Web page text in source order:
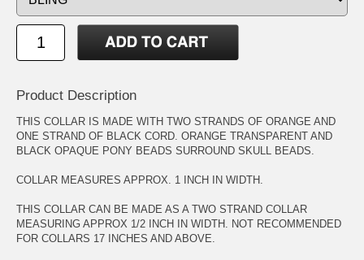
Product Description
THIS COLLAR IS MADE WITH TWO STRANDS OF ORANGE AND
ONE STRAND OF BLACK CORD. ORANGE TRANSPARENT AND
BLACK OPAQUE PONY BEADS SURROUND SKULL BEADS.
COLLAR MEASURES APPROX. 1 INCH IN WIDTH.
THIS COLLAR CAN BE MADE AS A TWO STRAND COLLAR
MEASURING APPROX 1/2 INCH IN WIDTH. NOT RECOMMENDED
FOR COLLARS 17 INCHES AND ABOVE.